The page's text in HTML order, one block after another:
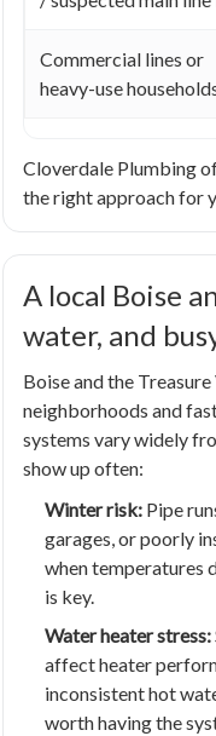
Commercial lines or
heavy-use
Cloverdale Plumbing
the right approach for
A local Boise
water, and
Boise and the
neighborhoods and
systems vary widely
show up often:
Winter risk: Pipe
garages, or poorly
when temperatures
is key.
Water heater stress:
affect heater
inconsistent hot
worth having the